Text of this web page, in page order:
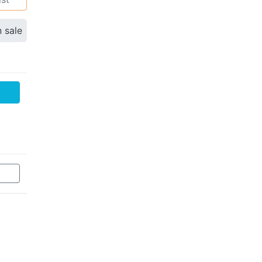
sale